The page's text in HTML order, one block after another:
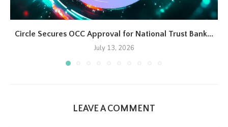
Circle Secures OCC Approval for National Trust Bank...
July 13, 2026
LEAVE A COMMENT